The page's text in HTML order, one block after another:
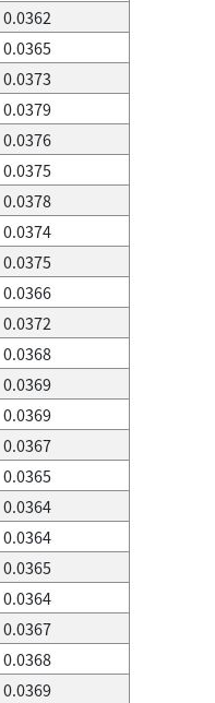
0.0362
0.0365
0.0373
0.0379
0.0376
0.0375
0.0378
0.0374
0.0375
0.0366
0.0372
0.0368
0.0369
0.0369
0.0367
0.0365
0.0364
0.0364
0.0365
0.0364
0.0367
0.0368
0.0369